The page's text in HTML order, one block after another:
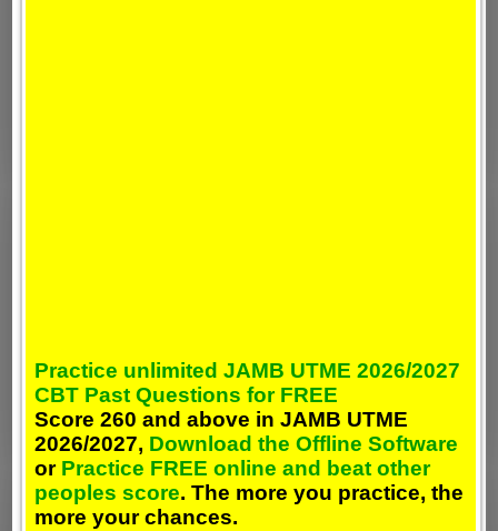
Practice unlimited JAMB UTME 2026/2027
CBT Past Questions for FREE
Score 260 and above in JAMB UTME
2026/2027, Download the Offline Software
or Practice FREE online and beat other
peoples score. The more you practice, the
more your chances.